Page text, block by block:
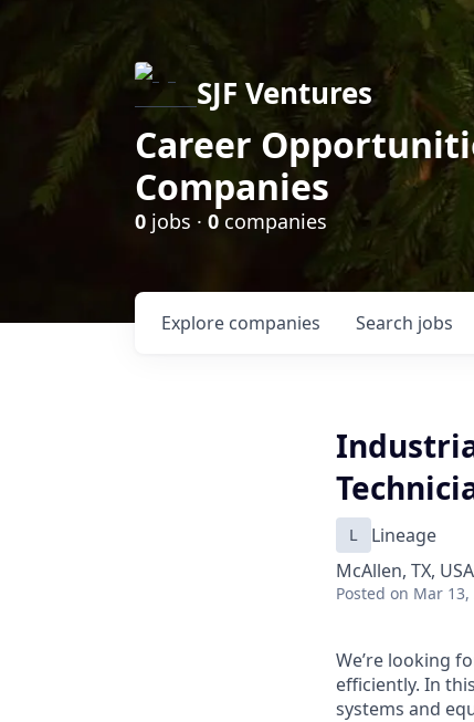
SJF Ventures
Career
Companies
0 jobs · 0 companies
Search jobs
Explore companies
L
Lineage
McAllen, TX, USA
Posted on Mar 13,
We’re looking
efficiently. In
systems and